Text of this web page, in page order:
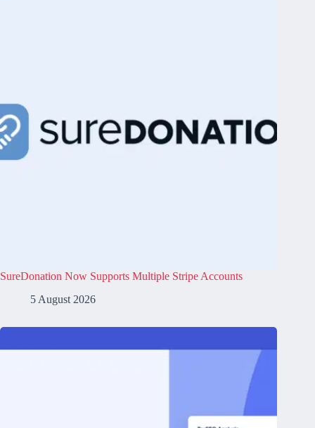
SureDonation Now Supports Multiple Stripe Accounts
5 August 2026